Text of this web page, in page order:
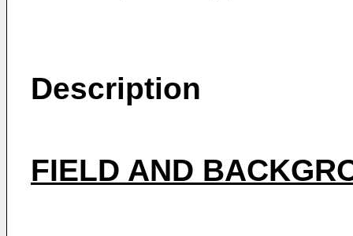
Description
FIELD AND